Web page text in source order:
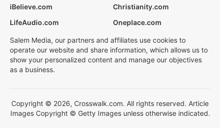
iBelieve.com
Christianity.com
LifeAudio.com
Oneplace.com
Salem Media, our partners and affiliates use cookies to
operate our website and share information, which allows us to
show your personalized content and manage our objectives
as a business.
Copyright © 2026, Crosswalk.com. All rights reserved. Article
Images Copyright © Getty Images unless otherwise indicated.